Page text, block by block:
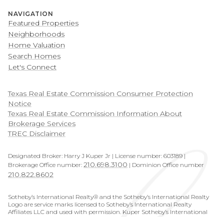
NAVIGATION
Featured Properties
Neighborhoods
Home Valuation
Search Homes
Let's Connect
​​​​​​​Texas Real Estate Commission Consumer Protection
Notice
Texas Real Estate Commission Information About
Brokerage Services
TREC Disclaimer
Designated Broker: Harry J Kuper Jr | License number: 603189 |
Brokerage Office number: 210.698.3100 | Dominion Office number
210.822.8602
Sotheby’s International Realty® and the Sotheby’s International Realty
Logo are service marks licensed to Sotheby’s International Realty
Affiliates LLC and used with permission. Kuper Sotheby’s International